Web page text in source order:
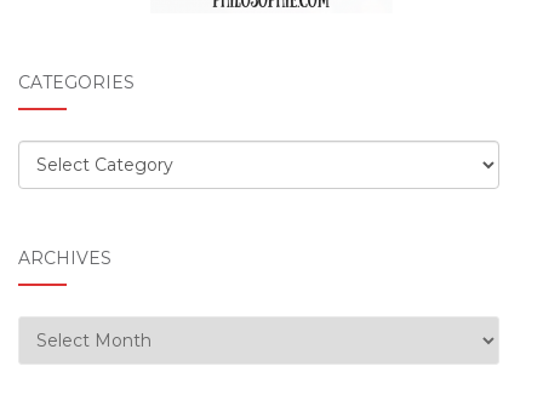
CATEGORIES
Categories
ARCHIVES
Archives